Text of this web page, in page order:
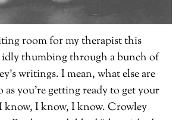
room for my therapist this
thumbing through a bunch of
writings. I mean, what else are
you’re getting ready to get your
know, I know, I know. Crowley